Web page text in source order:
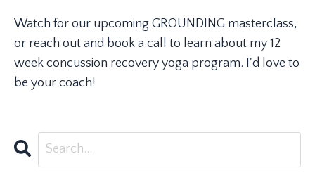
Watch for our upcoming GROUNDING masterclass,
or reach out and book a call to learn about my 12
week concussion recovery yoga program. I'd love to
be your coach!